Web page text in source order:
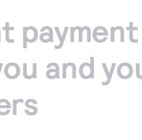
payment
and